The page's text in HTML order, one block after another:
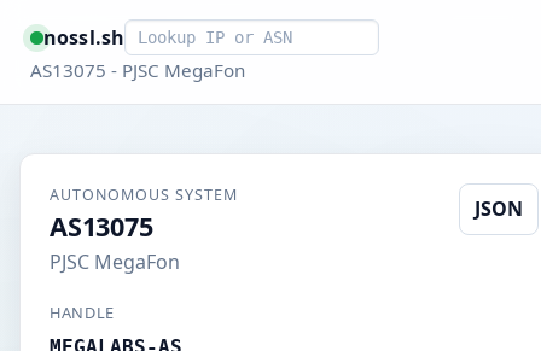
nossl.shSmart lookup
AS13075 - PJSC MegaFon
AUTONOMOUS SYSTEM
AS13075
PJSC MegaFon
JSON
HANDLE